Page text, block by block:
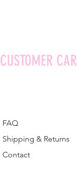
CUSTOMER
FAQ
Shipping & Returns
Contact